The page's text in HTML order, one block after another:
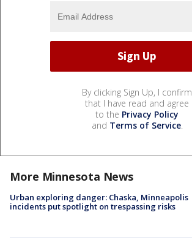
By clicking Sign Up, I confirm
that I have read and agree
to the Privacy Policy
and Terms of Service.
More Minnesota News
Urban exploring danger: Chaska, Minneapolis
incidents put spotlight on trespassing risks